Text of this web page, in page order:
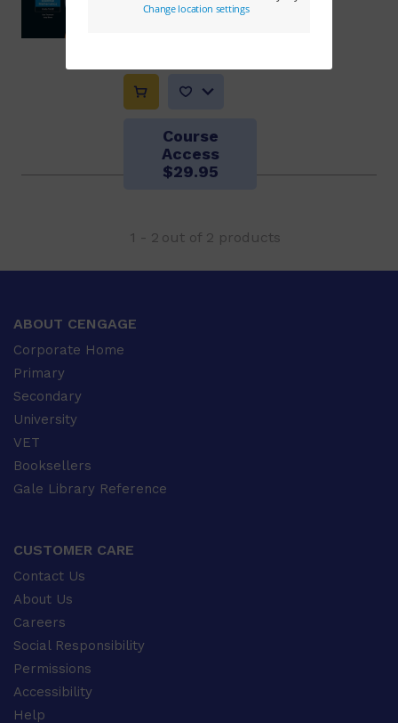
Course
Access
$29.95
1 - 2 out of 2 products
ABOUT CENGAGE
Corporate Home
Primary
Secondary
University
VET
Booksellers
Gale Library Reference
CUSTOMER CARE
Contact Us
About Us
Careers
Social Responsibility
Permissions
Accessibility
Help